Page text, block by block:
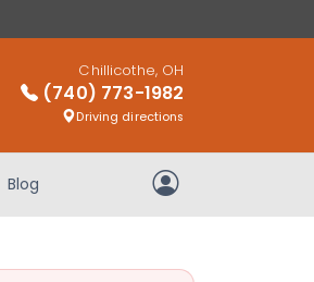
Chillicothe, OH
(740) 773-1982
Driving directions
Blog My Account